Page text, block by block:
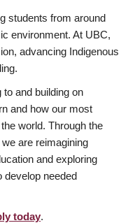
students from around
environment. At UBC,
advancing Indigenous
and building on
and how our most
world. Through the
are reimagining
and exploring
develop needed
today.